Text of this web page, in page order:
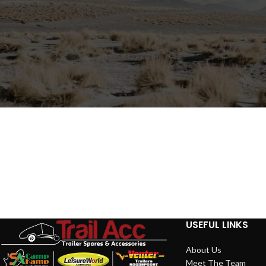
USEFUL LINKS
About Us
Meet The Team